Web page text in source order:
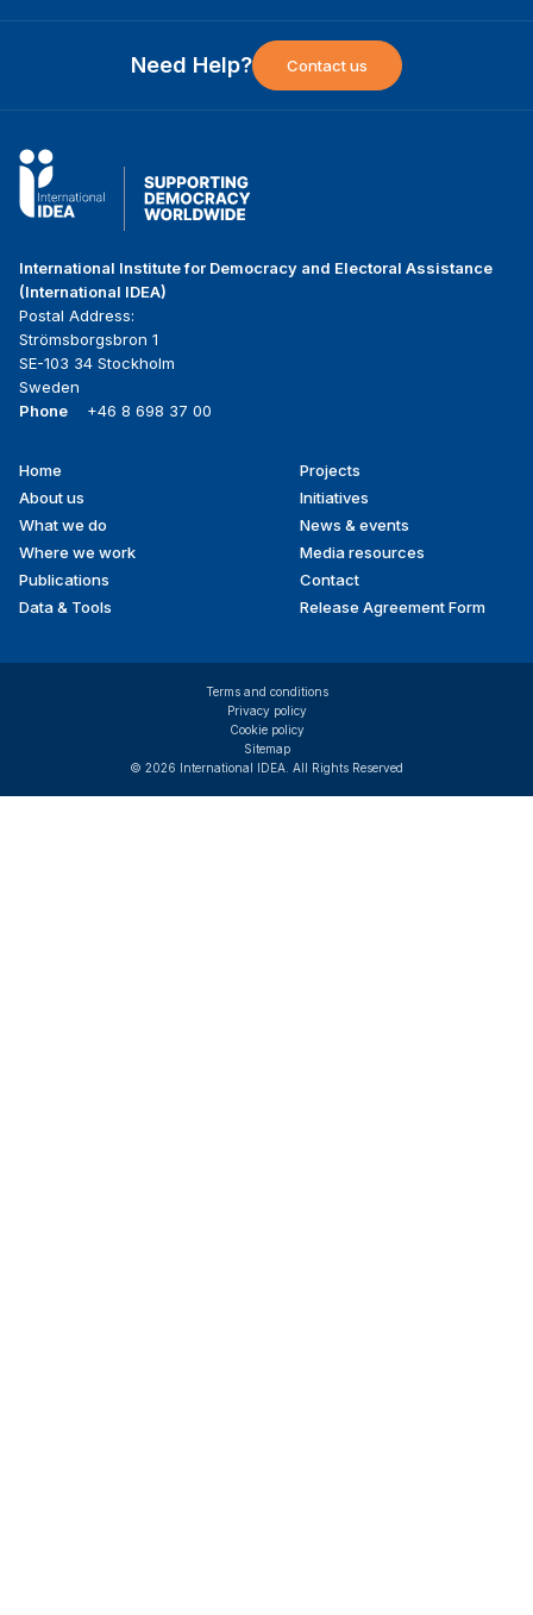
Need Help? Contact us
International Institute for Democracy and Electoral Assistance
(International IDEA)
Postal Address:
Strömsborgsbron 1
SE-103 34 Stockholm
Sweden
Phone
+46 8 698 37 00
Footer
menu
Home
About us
What we do
Where we work
Publications
Data & Tools
Projects
Initiatives
News & events
Media resources
Contact
Release Agreement Form
© 2026 International IDEA. All Rights Reserved
Terms and conditions
Privacy policy
Cookie policy
Sitemap